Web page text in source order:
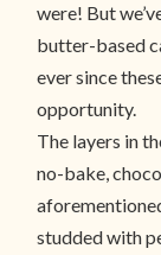
were! But
butter-based
ever since
opportunity.
The layers in
no-bake,
studded with